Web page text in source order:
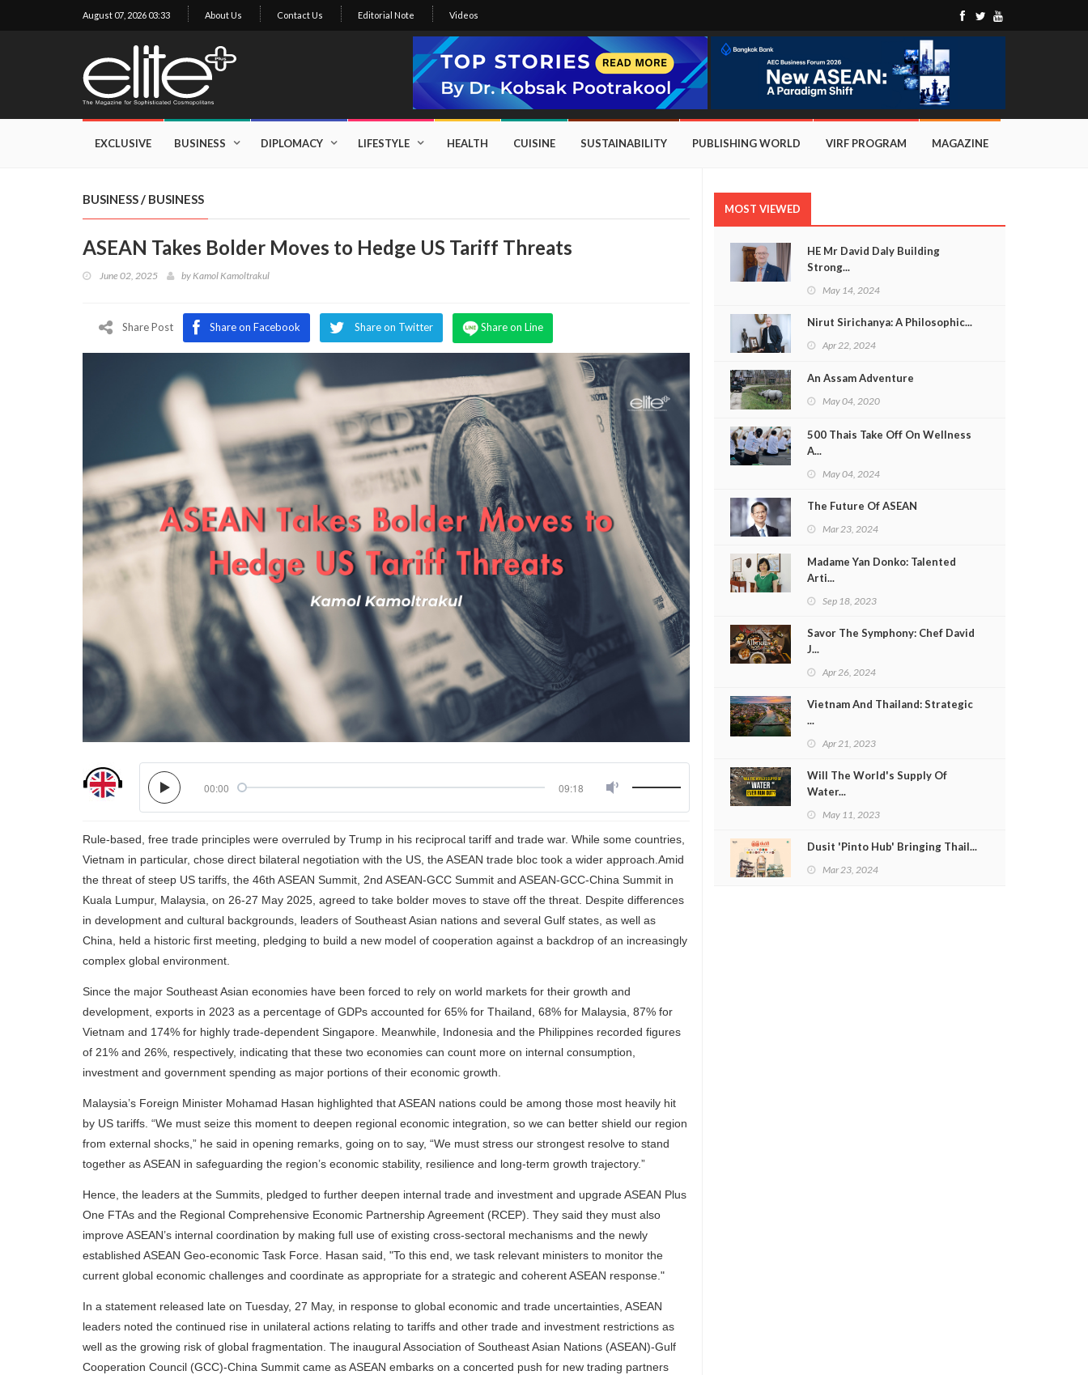
Business
August 07, 2026 03:33 About Us Contact Us Editorial Note Videos
EXCLUSIVE BUSINESS DIPLOMACY LIFESTYLE HEALTH CUISINE SUSTAINABILITY PUBLISHING WORLD VIRF PROGRAM MAGAZINE
BUSINESS/ BUSINESS
ASEAN Takes Bolder Moves to Hedge US Tariff Threats
June 02, 2025 byKamol Kamoltrakul
Share Post Share on Facebook Share on Twitter Share on Line
00:00 09:18
Rule-based, free trade principles were overruled by Trump in his reciprocal tariff and trade war. While some countries,
Vietnam in particular, chose direct bilateral negotiation with the US, the ASEAN trade bloc took a wider approach.Amid
the threat of steep US tariffs, the 46th ASEAN Summit, 2nd ASEAN-GCC Summit and ASEAN-GCC-China Summit in
Kuala Lumpur, Malaysia, on 26-27 May 2025, agreed to take bolder moves to stave off the threat. Despite differences
in development and cultural backgrounds, leaders of Southeast Asian nations and several Gulf states, as well as
China, held a historic first meeting, pledging to build a new model of cooperation against a backdrop of an increasingly
complex global environment.
Since the major Southeast Asian economies have been forced to rely on world markets for their growth and
development, exports in 2023 as a percentage of GDPs accounted for 65% for Thailand, 68% for Malaysia, 87% for
Vietnam and 174% for highly trade-dependent Singapore. Meanwhile, Indonesia and the Philippines recorded figures
of 21% and 26%, respectively, indicating that these two economies can count more on internal consumption,
investment and government spending as major portions of their economic growth.
Malaysia’s Foreign Minister Mohamad Hasan highlighted that ASEAN nations could be among those most heavily hit
by US tariffs. “We must seize this moment to deepen regional economic integration, so we can better shield our region
from external shocks,” he said in opening remarks, going on to say, “We must stress our strongest resolve to stand
together as ASEAN in safeguarding the region’s economic stability, resilience and long-term growth trajectory.”
Hence, the leaders at the Summits, pledged to further deepen internal trade and investment and upgrade ASEAN Plus
One FTAs and the Regional Comprehensive Economic Partnership Agreement (RCEP). They said they must also
improve ASEAN’s internal coordination by making full use of existing cross-sectoral mechanisms and the newly
established ASEAN Geo-economic Task Force. Hasan said, "To this end, we task relevant ministers to monitor the
current global economic challenges and coordinate as appropriate for a strategic and coherent ASEAN response."
In a statement released late on Tuesday, 27 May, in response to global economic and trade uncertainties, ASEAN
leaders noted the continued rise in unilateral actions relating to tariffs and other trade and investment restrictions as
well as the growing risk of global fragmentation. The inaugural Association of Southeast Asian Nations (ASEAN)-Gulf
Cooperation Council (GCC)-China Summit came as ASEAN embarks on a concerted push for new trading partners
MOST VIEWED
HE Mr David Daly Building
Strong...
May 14, 2024
Nirut Sirichanya: A Philosophic...
Apr 22, 2024
An Assam Adventure
May 04, 2020
500 Thais Take Off On Wellness
A...
May 04, 2024
The Future Of ASEAN
Mar 23, 2024
Madame Yan Donko: Talented
Arti...
Sep 18, 2023
Savor The Symphony: Chef David
J...
Apr 26, 2024
Vietnam And Thailand: Strategic
...
Apr 21, 2023
Will The World's Supply Of
Water...
May 11, 2023
Dusit 'Pinto Hub' Bringing Thail...
Mar 23, 2024